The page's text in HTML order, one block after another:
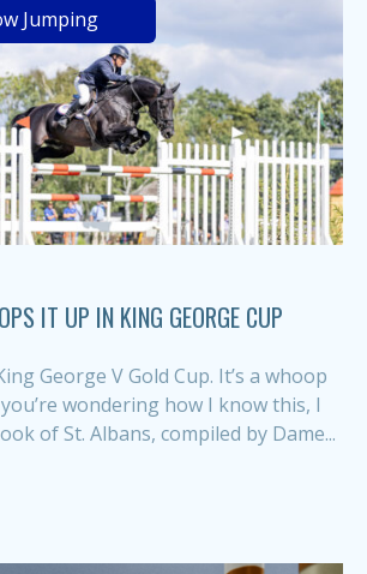
Jumping
IT UP IN KING GEORGE CUP
George V Gold Cup. It’s a whoop
wondering how I know this, I
of St. Albans, compiled by Dame...